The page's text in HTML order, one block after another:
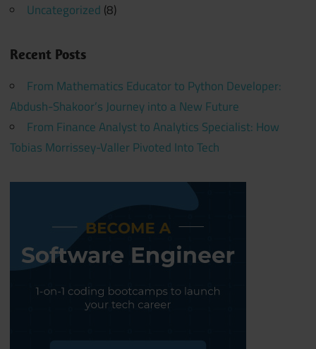
Uncategorized (8)
Recent Posts
From Mathematics Educator to Python Developer:
Abdush-Shakoor’s Journey into a New Future
From Finance Analyst to Analytics Specialist: How
Tobias Morrissey-Valler Pivoted Into Tech